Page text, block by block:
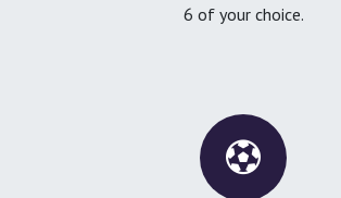
6 of your choice.